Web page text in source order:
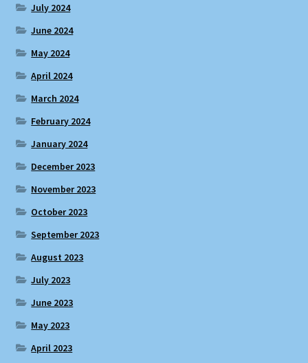
July 2024
June 2024
May 2024
April 2024
March 2024
February 2024
January 2024
December 2023
November 2023
October 2023
September 2023
August 2023
July 2023
June 2023
May 2023
April 2023